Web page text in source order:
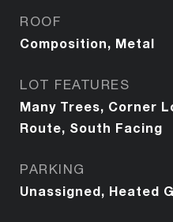
ROOF
Composition, Metal
LOT FEATURES
Many Trees, Corner
Route, South Facing
PARKING
Unassigned, Heated